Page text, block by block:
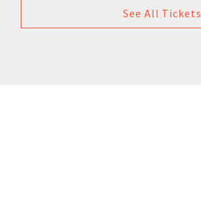
See All Tickets